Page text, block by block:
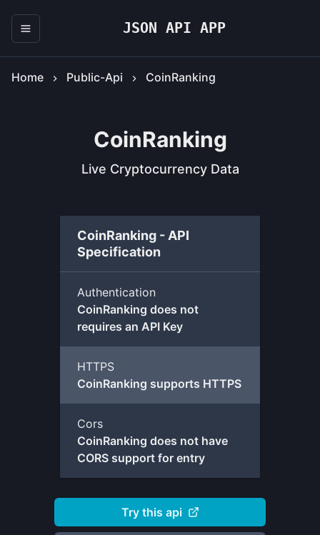
JSON API APP
Home Public-Api CoinRanking
CoinRanking
Live Cryptocurrency Data
CoinRanking - API
Specification
Authentication
CoinRanking does not
requires an API Key
HTTPS
CoinRanking supports HTTPS
Cors
CoinRanking does not have
CORS support for entry
Try this api